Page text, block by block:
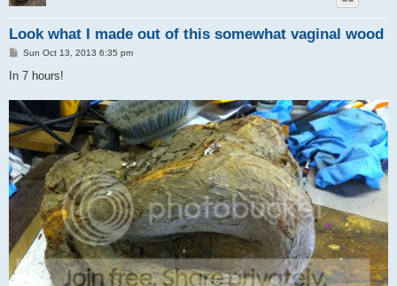
Look what I made out of this somewhat vaginal wood
P
s
Sun Oct 13, 2013 6:35 pm
In 7 hours!